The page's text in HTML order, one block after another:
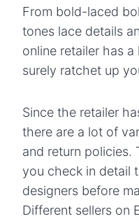
From bold-laced
tones lace details
online retailer has
surely ratchet up
Since the retailer
there are a lot of
and return policies.
you check in detail
designers before
Different sellers on